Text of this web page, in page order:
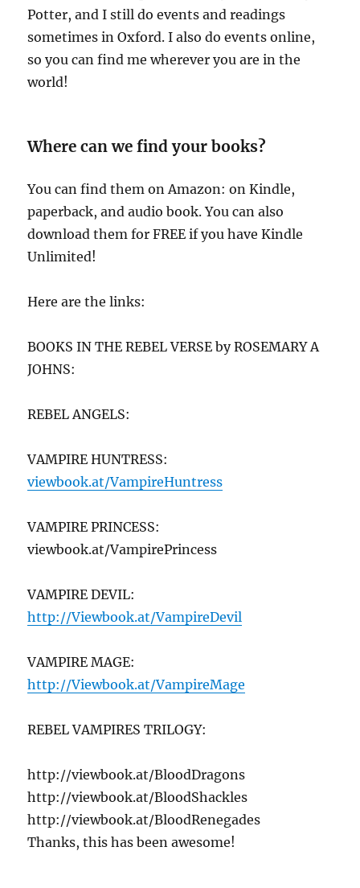
Potter, and I still do events and readings
sometimes in Oxford. I also do events online,
so you can find me wherever you are in the
world!
Where can we find your books?
You can find them on Amazon: on Kindle,
paperback, and audio book. You can also
download them for FREE if you have Kindle
Unlimited!
Here are the links:
BOOKS IN THE REBEL VERSE by ROSEMARY A
JOHNS:
REBEL ANGELS:
VAMPIRE HUNTRESS:
viewbook.at/VampireHuntress
VAMPIRE PRINCESS:
viewbook.at/VampirePrincess
VAMPIRE DEVIL:
http://Viewbook.at/VampireDevil
VAMPIRE MAGE:
http://Viewbook.at/VampireMage
REBEL VAMPIRES TRILOGY:
http://viewbook.at/BloodDragons
http://viewbook.at/BloodShackles
http://viewbook.at/BloodRenegades
Thanks, this has been awesome!